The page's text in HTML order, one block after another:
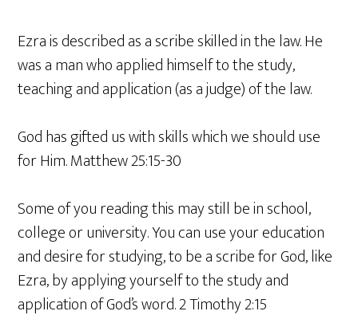
Ezra is described as a scribe skilled in the law. He
was a man who applied himself to the study,
teaching and application (as a judge) of the law.
God has gifted us with skills which we should use
for Him. Matthew 25:15-30
Some of you reading this may still be in school,
college or university. You can use your education
and desire for studying, to be a scribe for God, like
Ezra, by applying yourself to the study and
application of God’s word. 2 Timothy 2:15